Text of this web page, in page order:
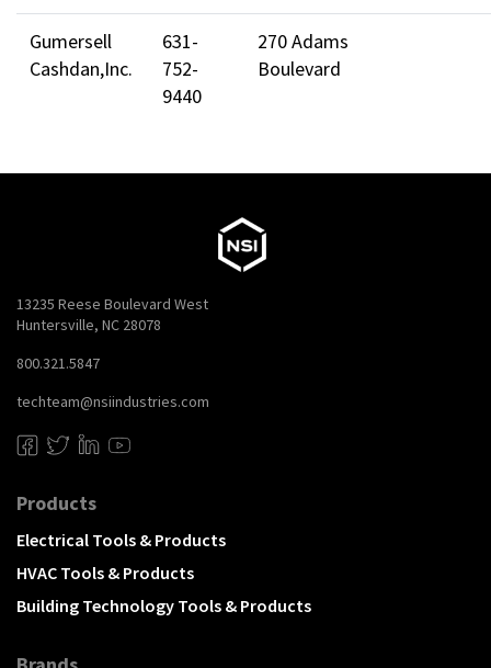
Gumersell
Cashdan,Inc.
631-
752-
9440
270 Adams
Boulevard
13235 Reese Boulevard West
Huntersville, NC 28078
800.321.5847
techteam@nsiindustries.com
Products
Electrical Tools & Products
HVAC Tools & Products
Building Technology Tools & Products